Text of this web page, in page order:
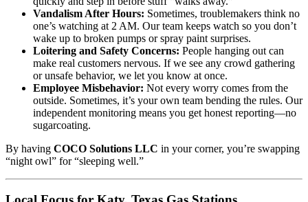
Vandalism After Hours: Sometimes, troublemakers think no
one’s watching at 2 AM. Our team keeps watch so you don’t
wake up to broken pumps or spray paint surprises.
Loitering and Safety Concerns: People hanging out can
make real customers nervous. If we see any crowd gathering
or unsafe behavior, we let you know at once.
Employee Misbehavior: Not every worry comes from the
outside. Sometimes, it’s your own team bending the rules. Our
independent monitoring means you get honest reporting—no
sugarcoating.
By having COCO Solutions LLC in your corner, you’re swapping
“night owl” for “sleeping well.”